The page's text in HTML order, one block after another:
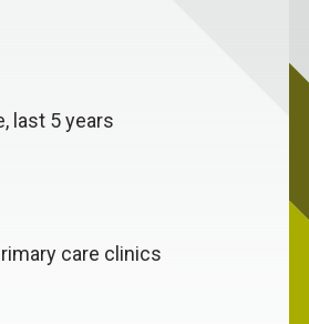
last 5 years
care clinics